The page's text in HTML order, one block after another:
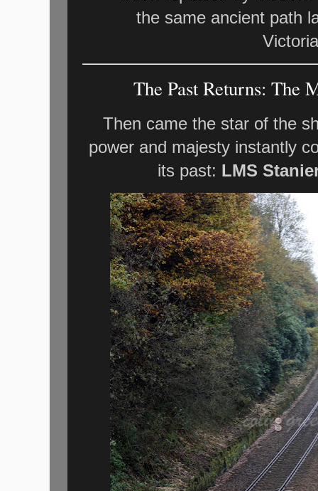
the same ancient path
The Past Returns: The
Then came the star of the
power and majesty instantly
its past: LMS